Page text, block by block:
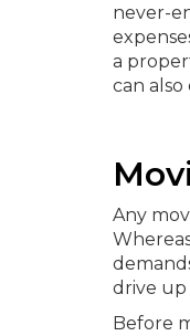
never-
a
can also
Any
drive up
Before